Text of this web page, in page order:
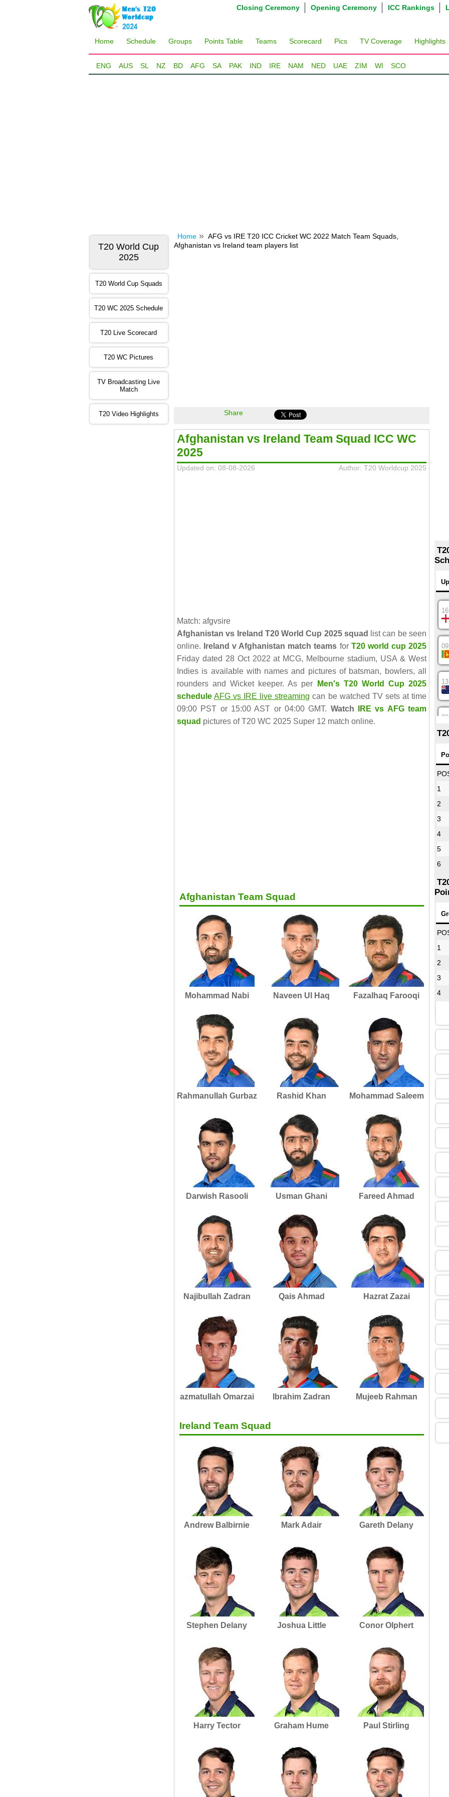
ICC Rankings
Opening Ceremony
Closing Ceremony
Home Schedule Groups Points Table Teams Scorecard Pics TV Coverage Highlights
ENG AUS SL NZ BD AFG SA PAK IND IRE NAM NED UAE ZIM WI SCO
T20 World Cup
2025
T20 World Cup Squads
T20 WC 2025 Schedule
T20 Live Scorecard
T20 WC Pictures
TV Broadcasting Live
Match
T20 Video Highlights
Home
AFG vs IRE T20 ICC Cricket WC 2022 Match Team Squads,
Afghanistan vs Ireland team players list
Share
Afghanistan vs Ireland Team Squad ICC WC
2025
Updated on: 08-08-2026 Author: T20 Worldcup 2025
Match: afgvsire
Afghanistan vs Ireland T20 World Cup 2025 squad
list can be seen
online.
Ireland v Afghanistan match teams for T20 world cup 2025
Friday dated 28 Oct 2022 at MCG, Melbourne stadium, USA & West
Indies is available with names and pictures of batsman, bowlers, all
rounders and Wicket keeper. As per
Men's T20 World Cup 2025
schedule AFG vs IRE live streaming can be watched TV sets at time
09:00 PST or 15:00 AST or 04:00 GMT. Watch
IRE vs AFG team
squad pictures of T20 WC 2025 Super 12 match online.
Afghanistan Team Squad
Mohammad Nabi Naveen Ul Haq Fazalhaq Farooqi
Rahmanullah Gurbaz Rashid Khan Mohammad Saleem
Darwish Rasooli Usman Ghani Fareed Ahmad
Najibullah Zadran Qais Ahmad Hazrat Zazai
azmatullah Omarzai Ibrahim Zadran Mujeeb Rahman
Ireland Team Squad
Andrew Balbirnie Mark Adair Gareth Delany
Stephen Delany Joshua Little Conor Olphert
Harry Tector Graham Hume Paul Stirling
1
2
3
4
5
6
1
2
3
4